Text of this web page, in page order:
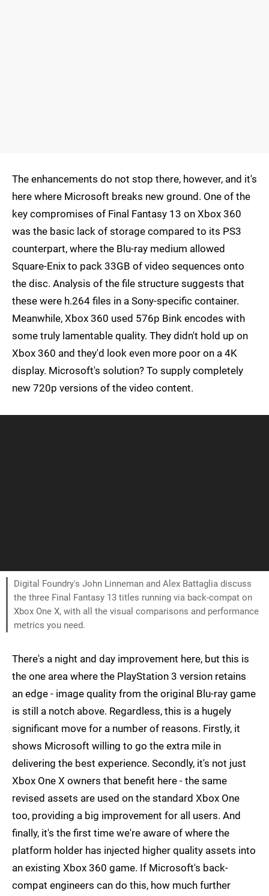
The enhancements do not stop there, however, and it's
here where Microsoft breaks new ground. One of the
key compromises of Final Fantasy 13 on Xbox 360
was the basic lack of storage compared to its PS3
counterpart, where the Blu-ray medium allowed
Square-Enix to pack 33GB of video sequences onto
the disc. Analysis of the file structure suggests that
these were h.264 files in a Sony-specific container.
Meanwhile, Xbox 360 used 576p Bink encodes with
some truly lamentable quality. They didn't hold up on
Xbox 360 and they'd look even more poor on a 4K
display. Microsoft's solution? To supply completely
new 720p versions of the video content.
Digital Foundry's John Linneman and Alex Battaglia discuss
the three Final Fantasy 13 titles running via back-compat on
Xbox One X, with all the visual comparisons and performance
metrics you need.
There's a night and day improvement here, but this is
the one area where the PlayStation 3 version retains
an edge - image quality from the original Blu-ray game
is still a notch above. Regardless, this is a hugely
significant move for a number of reasons. Firstly, it
shows Microsoft willing to go the extra mile in
delivering the best experience. Secondly, it's not just
Xbox One X owners that benefit here - the same
revised assets are used on the standard Xbox One
too, providing a big improvement for all users. And
finally, it's the first time we're aware of where the
platform holder has injected higher quality assets into
an existing Xbox 360 game. If Microsoft's back-
compat engineers can do this, how much further